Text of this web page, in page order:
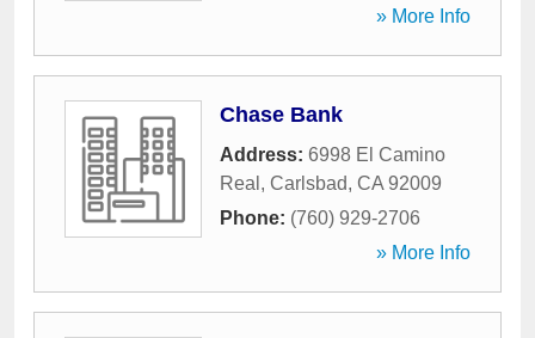
» More Info
Chase Bank
Address: 6998 El Camino
Real , Carlsbad, CA 92009
Phone: (760) 929-2706
» More Info